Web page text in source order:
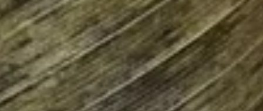
9.
Raw
Tuna
Burrito
9. Raw Tuna Burrito
w/ sweet garlic sauce
$13.75
10.
Raw10. Raw Salmon Burrito